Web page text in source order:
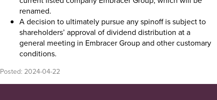
renamed.
A decision to ultimately pursue any spinoff is subject to
shareholders’ approval of dividend distribution at a
general meeting in Embracer Group and other customary
conditions.
Posted:2024-04-22